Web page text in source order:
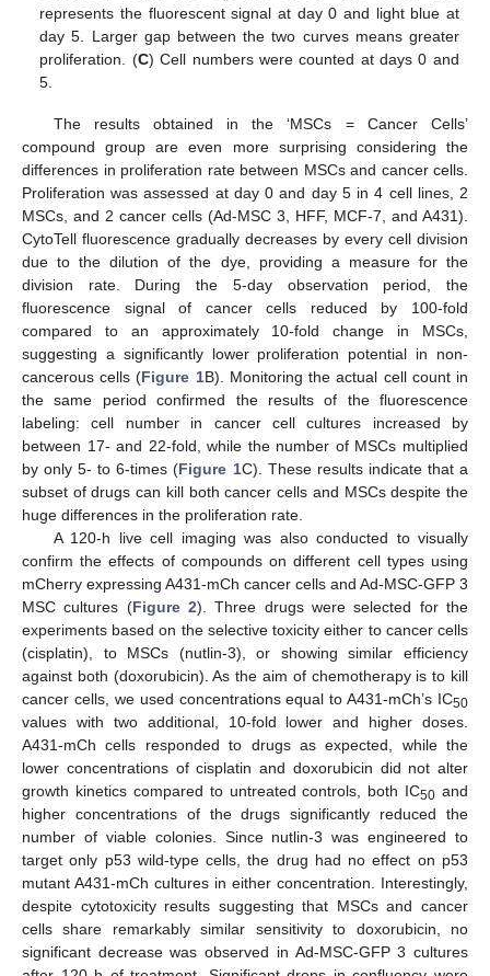
represents the fluorescent signal at day 0 and light blue at
day 5. Larger gap between the two curves means greater
proliferation. (C) Cell numbers were counted at days 0 and
5.
The results obtained in the ‘MSCs = Cancer Cells’
compound group are even more surprising considering the
differences in proliferation rate between MSCs and cancer cells.
Proliferation was assessed at day 0 and day 5 in 4 cell lines, 2
MSCs, and 2 cancer cells (Ad-MSC 3, HFF, MCF-7, and A431).
CytoTell fluorescence gradually decreases by every cell division
due to the dilution of the dye, providing a measure for the
division rate. During the 5-day observation period, the
fluorescence signal of cancer cells reduced by 100-fold
compared to an approximately 10-fold change in MSCs,
suggesting a significantly lower proliferation potential in non-
cancerous cells (Figure 1B). Monitoring the actual cell count in
the same period confirmed the results of the fluorescence
labeling: cell number in cancer cell cultures increased by
between 17- and 22-fold, while the number of MSCs multiplied
by only 5- to 6-times (Figure 1C). These results indicate that a
subset of drugs can kill both cancer cells and MSCs despite the
huge differences in the proliferation rate.
A 120-h live cell imaging was also conducted to visually
confirm the effects of compounds on different cell types using
mCherry expressing A431-mCh cancer cells and Ad-MSC-GFP 3
MSC cultures (Figure 2). Three drugs were selected for the
experiments based on the selective toxicity either to cancer cells
(cisplatin), to MSCs (nutlin-3), or showing similar efficiency
against both (doxorubicin). As the aim of chemotherapy is to kill
cancer cells, we used concentrations equal to A431-mCh’s IC50
values with two additional, 10-fold lower and higher doses.
A431-mCh cells responded to drugs as expected, while the
lower concentrations of cisplatin and doxorubicin did not alter
growth kinetics compared to untreated controls, both IC50 and
higher concentrations of the drugs significantly reduced the
number of viable colonies. Since nutlin-3 was engineered to
target only p53 wild-type cells, the drug had no effect on p53
mutant A431-mCh cultures in either concentration. Interestingly,
despite cytotoxicity results suggesting that MSCs and cancer
cells share remarkably similar sensitivity to doxorubicin, no
significant decrease was observed in Ad-MSC-GFP 3 cultures